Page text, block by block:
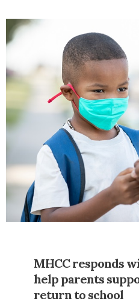
MHCC responds
help parents
return to school